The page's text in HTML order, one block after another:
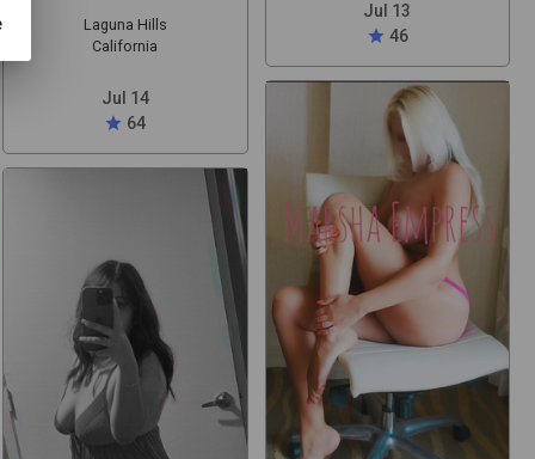
Laguna Hills
California
Jul 14
star 64
Jul 13
star 46